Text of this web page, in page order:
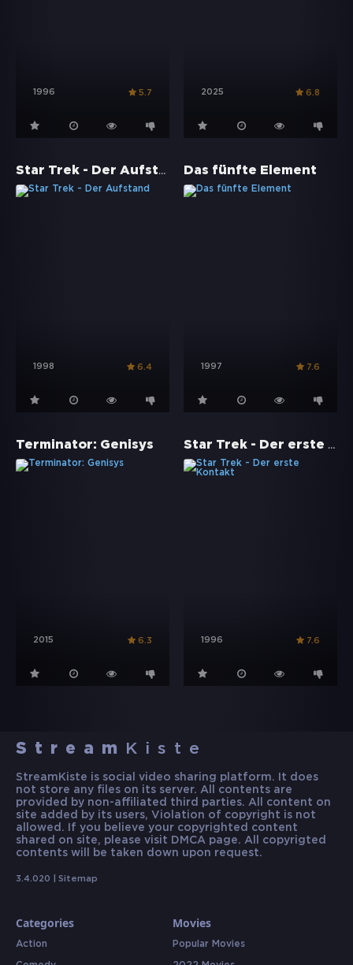
1996 5.7 2025 6.8
Star Trek - Der Aufstand
1998 6.4
Das fünfte Element
1997 7.6
Terminator: Genisys
2015 6.3
Star Trek - Der erste Kontakt
1996 7.6
Stream Kiste
StreamKiste is social video sharing platform. It does
not store any files on its server. All contents are
provided by non-affiliated third parties. All content on
site added by its users, Violation of copyright is not
allowed. If you believe your copyrighted content
shared on site, please visit DMCA page. All copyrigted
contents will be taken down upon request.
3.4.020 | Sitemap
Categories
Action
Movies
Popular Movies